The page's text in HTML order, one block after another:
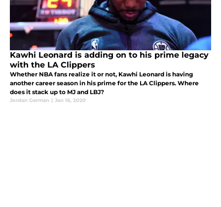
Kawhi Leonard is adding on to his prime legacy
with the LA Clippers
Whether NBA fans realize it or not, Kawhi Leonard is having
another career season in his prime for the LA Clippers. Where
does it stack up to MJ and LBJ?
Jordan German | Jan 16, 2020